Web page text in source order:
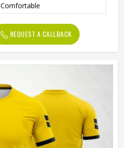
Comfortable
Adults
Machine Wash, Tumble Dry
REQUEST A CALLBACK